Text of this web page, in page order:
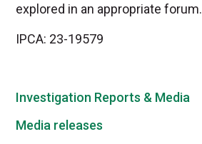
explored in an appropriate forum.
IPCA: 23-19579
Investigation Reports & Media
Media releases